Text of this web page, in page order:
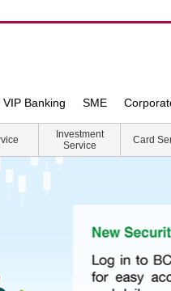
VIP Banking SME
Investment
Service
Card